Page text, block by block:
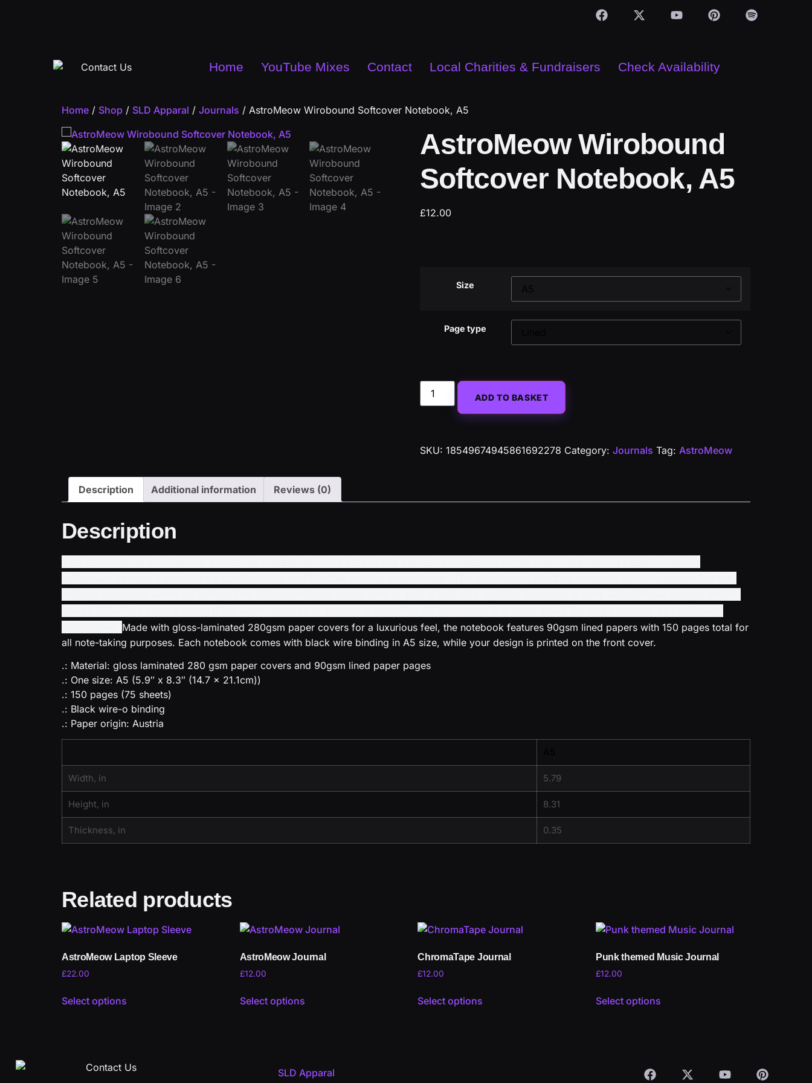
Home YouTube Mixes Contact Local Charities & Fundraisers Check Availability
Home / Shop / SLD Apparal / Journals / AstroMeow Wirobound Softcover Notebook, A5
AstroMeow Wirobound
Softcover Notebook, A5
£12.00
Size
Page type
ADD TO BASKET
SKU: 18549674945861692278 Category: Journals Tag: AstroMeow
Description Additional information Reviews (0)
Description
Made with gloss-laminated 280gsm paper covers for a luxurious feel, the notebook features 90gsm lined papers with 150 pages total for
all note-taking purposes. Each notebook comes with black wire binding in A5 size, while your design is printed on the front cover.
.: Material: gloss laminated 280 gsm paper covers and 90gsm lined paper pages
.: One size: A5 (5.9″ x 8.3″ (14.7 x 21.1cm))
.: 150 pages (75 sheets)
.: Black wire-o binding
.: Paper origin: Austria
Width, in 5.79
Height, in 8.31
Thickness, in 0.35
Related products
AstroMeow Laptop Sleeve
£22.00
Select options
AstroMeow Journal
£12.00
Select options
ChromaTape Journal
£12.00
Select options
Punk themed Music Journal
£12.00
Select options
SLD Apparal